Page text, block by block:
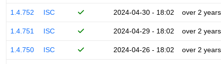
1.4.752 ISC 2024-04-30 - 18:02 over 2 years
1.4.751 ISC 2024-04-29 - 18:02 over 2 years
1.4.750 ISC 2024-04-26 - 18:02 over 2 years